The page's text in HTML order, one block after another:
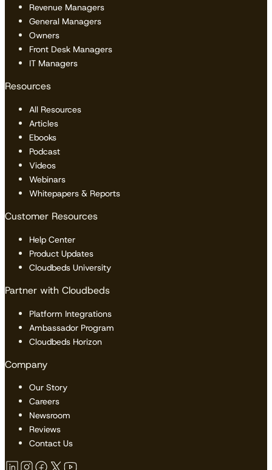
Revenue Managers
General Managers
Owners
Front Desk Managers
IT Managers
Resources
All Resources
Articles
Ebooks
Podcast
Videos
Webinars
Whitepapers & Reports
Customer Resources
Help Center
Product Updates
Cloudbeds University
Partner with Cloudbeds
Platform Integrations
Ambassador Program
Cloudbeds Horizon
Company
Our Story
Careers
Newsroom
Reviews
Contact Us